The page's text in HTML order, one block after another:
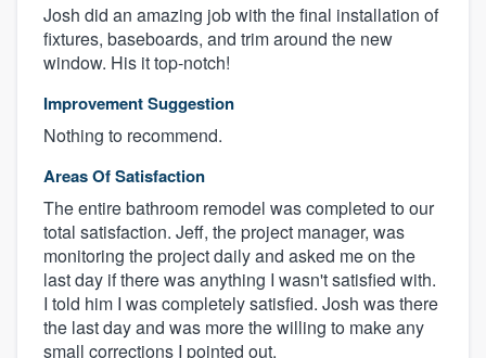
Josh did an amazing job with the final installation of
fixtures, baseboards, and trim around the new
window. His it top-notch!
Improvement Suggestion
Nothing to recommend.
Areas Of Satisfaction
The entire bathroom remodel was completed to our
total satisfaction. Jeff, the project manager, was
monitoring the project daily and asked me on the
last day if there was anything I wasn't satisfied with.
I told him I was completely satisfied. Josh was there
the last day and was more the willing to make any
small corrections I pointed out.